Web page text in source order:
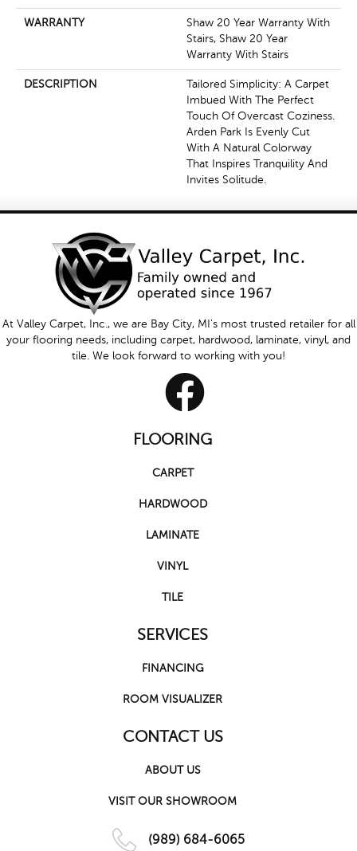
WARRANTY
Shaw 20 Year Warranty With
Stairs, Shaw 20 Year
Warranty With Stairs
DESCRIPTION
Tailored Simplicity: A Carpet
Imbued With The Perfect
Touch Of Overcast Coziness.
Arden Park Is Evenly Cut
With A Natural Colorway
That Inspires Tranquility And
Invites Solitude.
At Valley Carpet, Inc., we are Bay City, MI's most trusted retailer for all
your flooring needs, including carpet, hardwood, laminate, vinyl, and
tile. We look forward to working with you!
FLOORING
CARPET
HARDWOOD
LAMINATE
VINYL
TILE
SERVICES
FINANCING
ROOM VISUALIZER
CONTACT US
ABOUT US
VISIT OUR SHOWROOM
(989) 684-6065